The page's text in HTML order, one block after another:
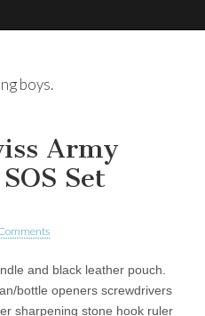
boys.
Army
Set
and black leather pouch.
bottle openers screwdrivers
sharpening stone hook ruler